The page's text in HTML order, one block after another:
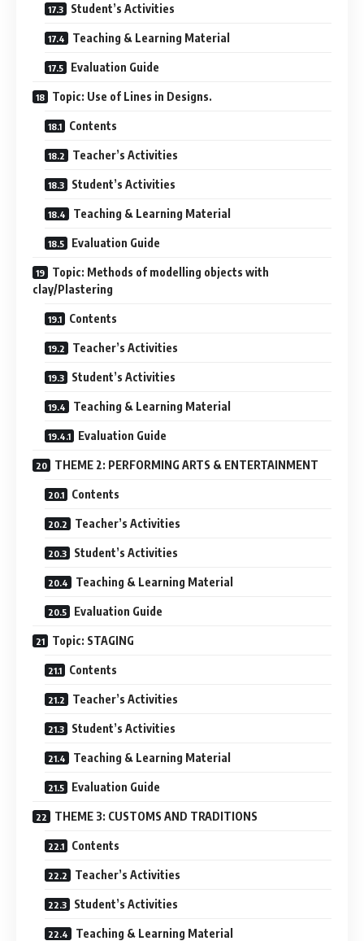
Student’s Activities
Teaching & Learning Material
Evaluation Guide
Topic: Use of Lines in Designs.
Contents
Teacher’s Activities
Student’s Activities
Teaching & Learning Material
Evaluation Guide
Topic: Methods of modelling objects with
clay/Plastering
Contents
Teacher’s Activities
Student’s Activities
Teaching & Learning Material
Evaluation Guide
THEME 2: PERFORMING ARTS & ENTERTAINMENT
Contents
Teacher’s Activities
Student’s Activities
Teaching & Learning Material
Evaluation Guide
Topic: STAGING
Contents
Teacher’s Activities
Student’s Activities
Teaching & Learning Material
Evaluation Guide
THEME 3: CUSTOMS AND TRADITIONS
Contents
Teacher’s Activities
Student’s Activities
Teaching & Learning Material